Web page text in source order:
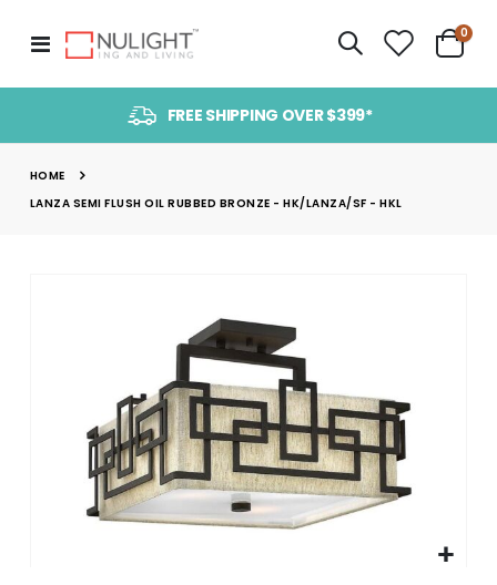
Toggle
Nav
Cart
0
FREE SHIPPING OVER $399*
HOME
LANZA SEMI FLUSH OIL RUBBED BRONZE - HK/LANZA/SF - HKL